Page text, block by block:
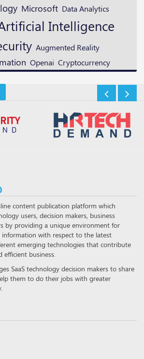
Microsoft Data Analytics
Intelligence
Augmented Reality
Openai Cryptocurrency
content publication platform which
users, decision makers, business
by providing a unique environment for
with respect to the latest
emerging technologies that contribute
efficient business.
SaaS technology decision makers to share
them to do their jobs with greater